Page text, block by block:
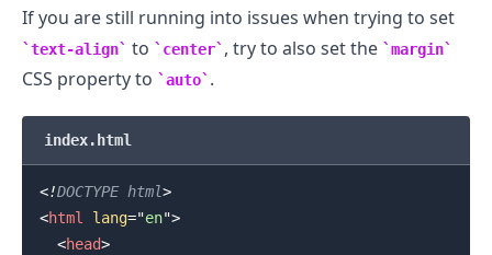
If you are still running into issues when trying to set
text-align to center , try to also set the margin
CSS property to auto .
index.html
<!DOCTYPE html>
<html lang="en">
<head>